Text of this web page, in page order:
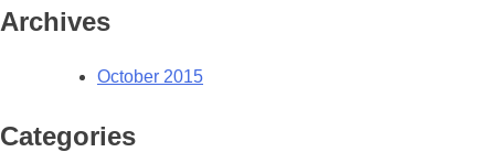
Archives
October 2015
Categories